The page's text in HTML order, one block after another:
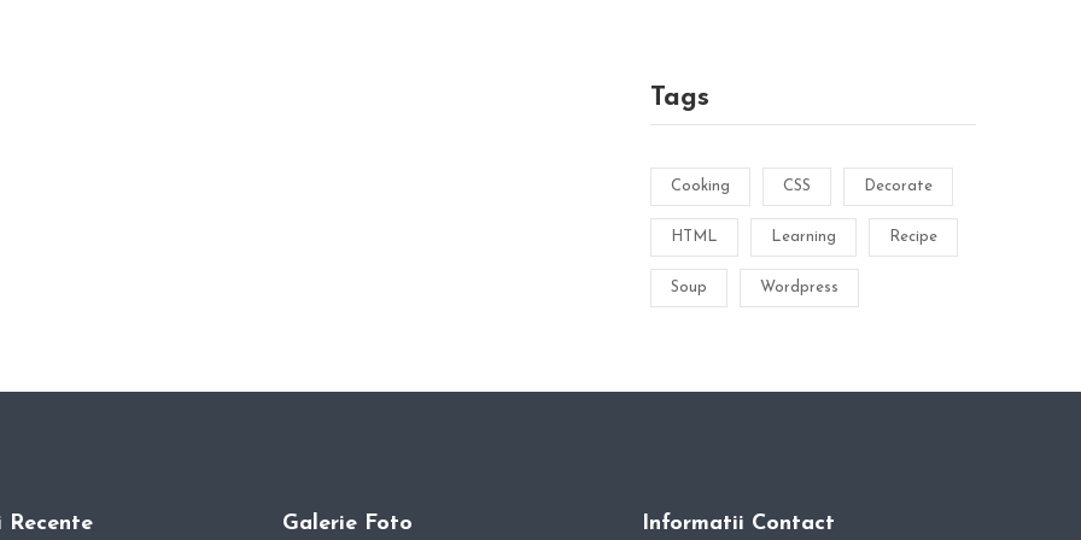
Tags
Cooking CSS Decorate
HTML Learning Recipe
Soup Wordpress
Recente Galerie Foto Informatii Contact